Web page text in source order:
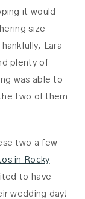
it would
size
Lara
plenty of
was able to
two of them
two a few
in Rocky
to have
wedding day!